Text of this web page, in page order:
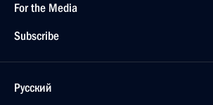
For the Media
Subscribe
Русский